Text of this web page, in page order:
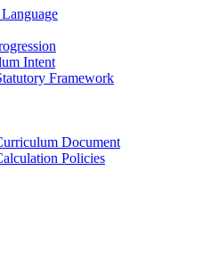
Intent
Framework
Document
Policies